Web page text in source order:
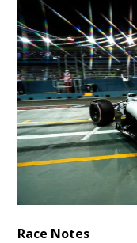
Race Notes